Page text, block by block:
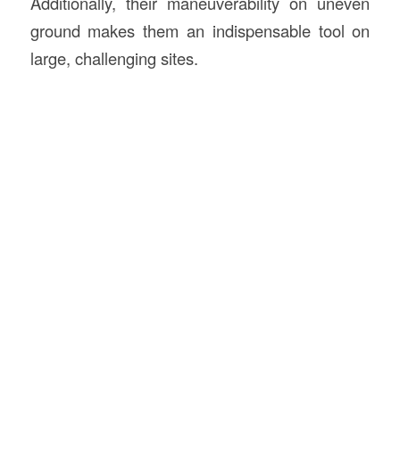
ground makes them an indispensable tool on
large, challenging sites.